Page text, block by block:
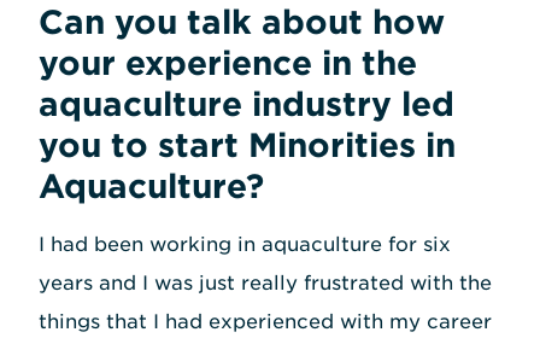
Can you talk about how
your experience in the
aquaculture industry led
you to start Minorities in
Aquaculture?
I had been working in aquaculture for six
years and I was just really frustrated with the
things that I had experienced with my career